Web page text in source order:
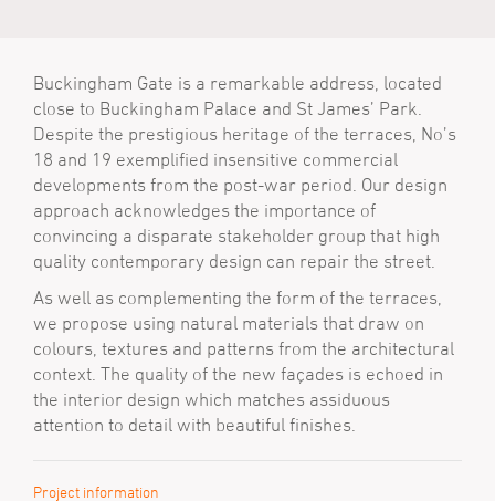
Buckingham Gate is a remarkable address, located
close to Buckingham Palace and St James’ Park.
Despite the prestigious heritage of the terraces, No’s
18 and 19 exemplified insensitive commercial
developments from the post-war period. Our design
approach acknowledges the importance of
convincing a disparate stakeholder group that high
quality contemporary design can repair the street.
As well as complementing the form of the terraces,
we propose using natural materials that draw on
colours, textures and patterns from the architectural
context. The quality of the new façades is echoed in
the interior design which matches assiduous
attention to detail with beautiful finishes.
Project information